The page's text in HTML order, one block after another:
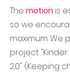
The motion is
so we
maximum. We
project
2.0" (Keeping